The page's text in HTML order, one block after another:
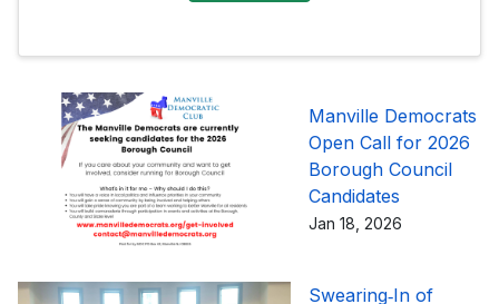
Manville Democrats
Open Call for 2026
Borough Council
Candidates
Jan 18, 2026
Swearing‑In of